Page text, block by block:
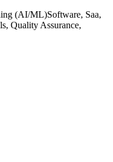
(AI/ML)Software, Saa,
Quality Assurance,